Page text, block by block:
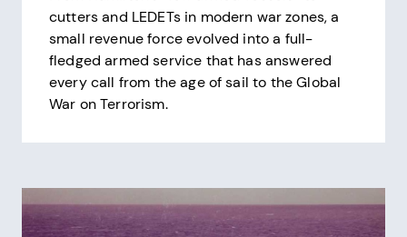
cutters and LEDETs in modern war zones, a
small revenue force evolved into a full-
fledged armed service that has answered
every call from the age of sail to the Global
War on Terrorism.